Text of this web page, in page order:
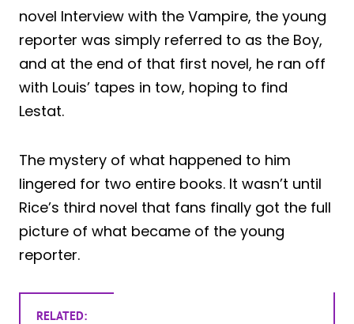
novel Interview with the Vampire, the young
reporter was simply referred to as the Boy,
and at the end of that first novel, he ran off
with Louis’ tapes in tow, hoping to find
Lestat.
The mystery of what happened to him
lingered for two entire books. It wasn’t until
Rice’s third novel that fans finally got the full
picture of what became of the young
reporter.
RELATED: